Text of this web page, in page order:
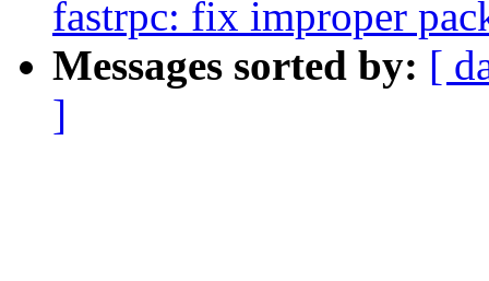
fastrpc: fix improper
Messages sorted by: [
]